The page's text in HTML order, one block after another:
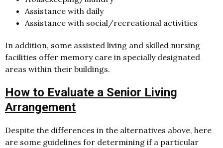
Assistance with daily
Assistance with social/recreational activities
In addition, some assisted living and skilled nursing
facilities offer memory care in specially designated
areas within their buildings.
How to Evaluate a Senior Living
Arrangement
Despite the differences in the alternatives above, here
are some guidelines for determining if a particular